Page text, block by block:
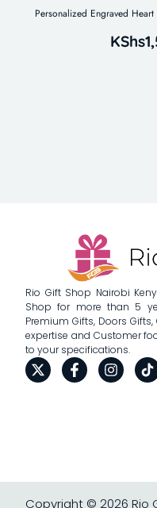
Personalized Engraved
KShs
Rio Gift Shop Nairobi
Shop for more than 5
Premium Gifts, Doors
expertise and Customer
to your specifications.
Copyright © 2026 Rio